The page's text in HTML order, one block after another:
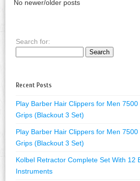
No newer/older posts
Search for:
Recent Posts
Play Barber Hair Clippers for Men
Grips (Blackout 3 Set)
Play Barber Hair Clippers for Men
Grips (Blackout 3 Set)
Kolbel Retractor Complete Set With 12
Instruments